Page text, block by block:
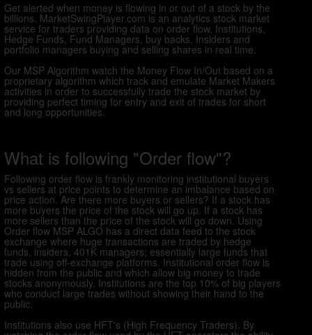
Get alerted when money is flowing in or out of a stock by the
billions. MarketSwingPlayer.com is an analytics stock market
service for traders providing data on order flow, Institutions,
Hedge Funds, Fund Managers, buy backs, Insiders and
portfolio managers buying and selling shares in real time.
Our MSP Algorithm watch the Money Flow In/Out based on a
proprietary algorithm which track and emulate Market Makers
activities in order to successfully trade the stock market by
providing perfect timing for entry and exit of trades for short
and long opportunities.
What is following "Order flow"?
Following order flow is frankly monitoring institutional buyers
vs sellers at price points to determine an imbalance based on
price action. Are there more buyers or sellers? If a stock has
more buyers the price of the stock will go up. If a stock has
more sellers than the price of the stock will go down. Using
Order flow MSP ALGO has a direct data feed to the stock
exchange where huge transactions are traded by hedge
funds, insiders, 401K managers; essentially large funds that
trade using off-exchange platforms. Institutional order flow is
hidden from the public and which allow big money to trade
stocks anonymously. Institutions are the top 10% of big players
who conduct large trades without showing their hand to the
public.
Institutions also use HFT's (High Frequency Traders). By